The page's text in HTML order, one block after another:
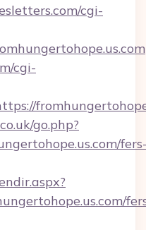
cgi-
cgi-
go.php?